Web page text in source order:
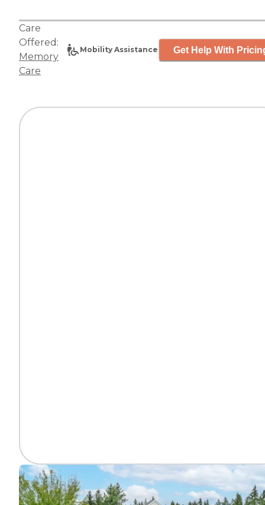
Care
Offered:
Memory
Care
Mobility Assistance Get Help With